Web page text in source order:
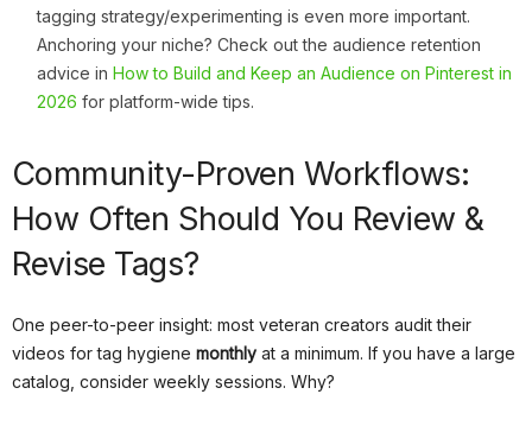
tagging strategy/experimenting is even more important.
Anchoring your niche? Check out the audience retention
advice in How to Build and Keep an Audience on Pinterest in
2026 for platform-wide tips.
Community-Proven Workflows:
How Often Should You Review &
Revise Tags?
One peer-to-peer insight: most veteran creators audit their
videos for tag hygiene monthly at a minimum. If you have a large
catalog, consider weekly sessions. Why?